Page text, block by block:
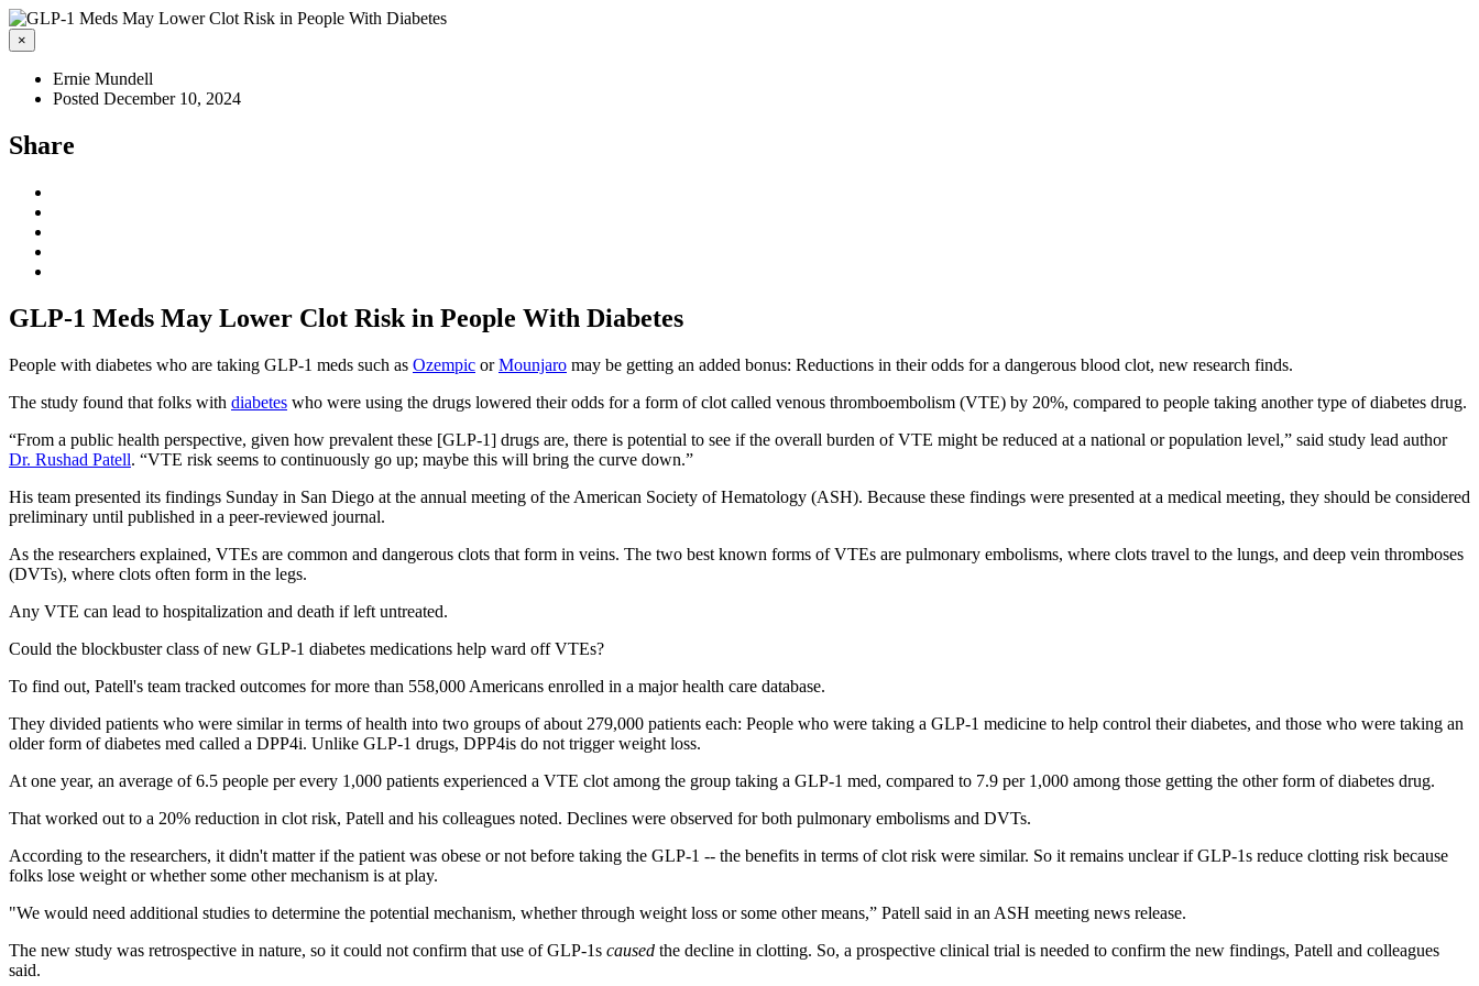
×
Ernie Mundell
Posted December 10, 2024
Share
GLP-1 Meds May Lower Clot Risk in People With Diabetes
People with diabetes who are taking GLP-1 meds such as Ozempic orMounjaro may be getting an added bonus: Reductions in their odds for a dangerous blood clot, new research finds.
The study found that folks with diabetes who were using the drugs lowered their odds for a form of clot called venous thromboembolism (VTE) by 20%, compared to people taking another type of diabetes drug.
“From a public health perspective, given how prevalent these [GLP-1] drugs are, there is potential to see if the overall burden of VTE might be reduced at a national or population level,” said study lead author
Dr. Rushad Patell. “VTE risk seems to continuously go up; maybe this will bring the curve down.”
His team presented its findings Sunday in San Diego at the annual meeting of the American Society of Hematology (ASH). Because these findings were presented at a medical meeting, they should be considered
preliminary until published in a peer-reviewed journal.
As the researchers explained, VTEs are common and dangerous clots that form in veins. The two best known forms of VTEs are pulmonary embolisms, where clots travel to the lungs, and deep vein thromboses
(DVTs), where clots often form in the legs.
Any VTE can lead to hospitalization and death if left untreated.
Could the blockbuster class of new GLP-1 diabetes medications help ward off VTEs?
To find out, Patell's team tracked outcomes for more than 558,000 Americans enrolled in a major health care database.
They divided patients who were similar in terms of health into two groups of about 279,000 patients each: People who were taking a GLP-1 medicine to help control their diabetes, and those who were taking an
older form of diabetes med called a DPP4i. Unlike GLP-1 drugs, DPP4is do not trigger weight loss.
At one year, an average of 6.5 people per every 1,000 patients experienced a VTE clot among the group taking a GLP-1 med, compared to 7.9 per 1,000 among those getting the other form of diabetes drug.
That worked out to a 20% reduction in clot risk, Patell and his colleagues noted. Declines were observed for both pulmonary embolisms and DVTs.
According to the researchers, it didn't matter if the patient was obese or not before taking the GLP-1 -- the benefits in terms of clot risk were similar. So it remains unclear if GLP-1s reduce clotting risk because
folks lose weight or whether some other mechanism is at play.
"We would need additional studies to determine the potential mechanism, whether through weight loss or some other means,” Patell said in an ASH meeting news release.
The new study was retrospective in nature, so it could not confirm that use of GLP-1s caused the decline in clotting. So, a prospective clinical trial is needed to confirm the new findings, Patell and colleagues
said.